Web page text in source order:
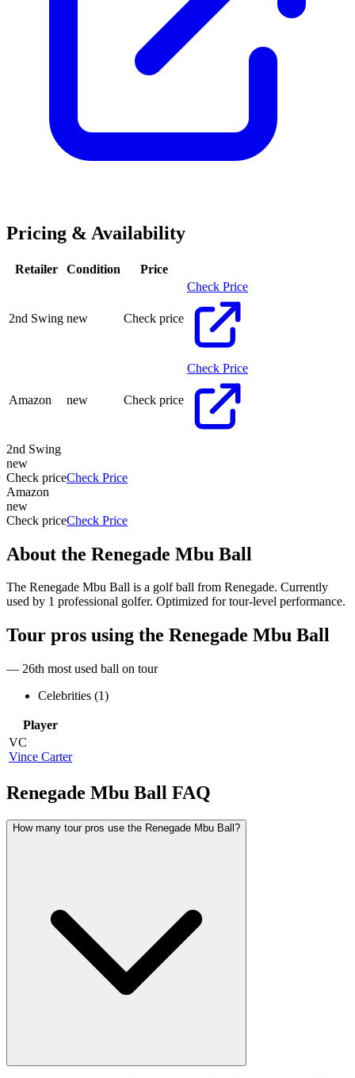
Pricing & Availability
Retailer Condition Price
2nd Swing new Check price
Check Price
Amazon new Check price
Check Price
2nd Swing
new
Check priceCheck Price
Amazon
new
Check priceCheck Price
About the Renegade Mbu Ball
The Renegade Mbu Ball is a golf ball from Renegade. Currently
used by 1 professional golfer. Optimized for tour-level performance.
Tour pros using the Renegade Mbu Ball
— 26th most used ball on tour
Celebrities (1)
Player
VC
Vince Carter
Renegade Mbu Ball FAQ
How many tour pros use the Renegade Mbu Ball?